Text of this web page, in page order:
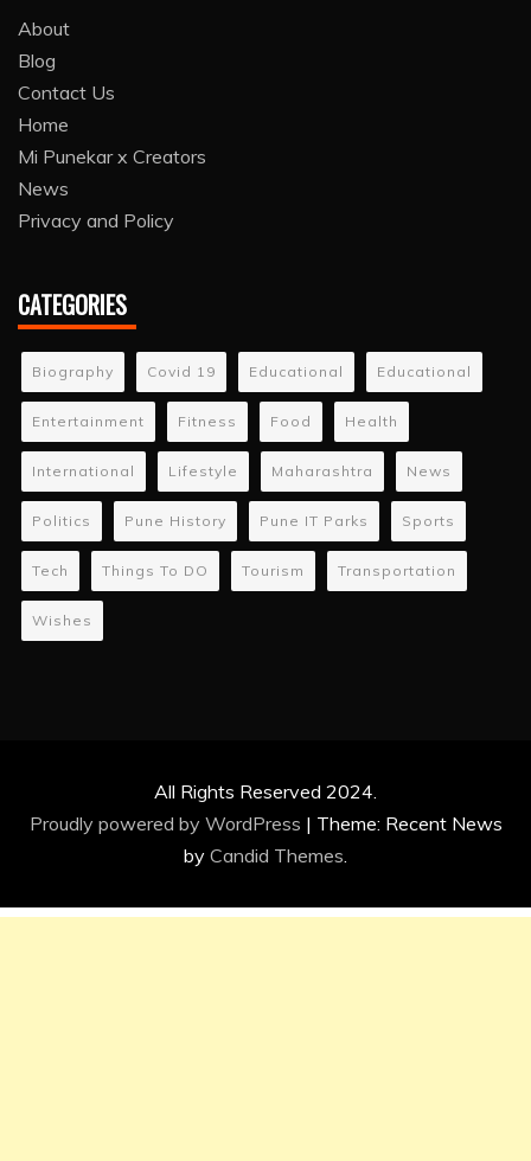
About
Blog
Contact Us
Home
Mi Punekar x Creators
News
Privacy and Policy
CATEGORIES
Biography Covid 19 Educational Educational
Entertainment Fitness Food Health
International Lifestyle Maharashtra News
Politics Pune History Pune IT Parks Sports
Tech Things To DO Tourism Transportation
Wishes
All Rights Reserved 2024.
Proudly powered by WordPress | Theme: Recent News
by Candid Themes.